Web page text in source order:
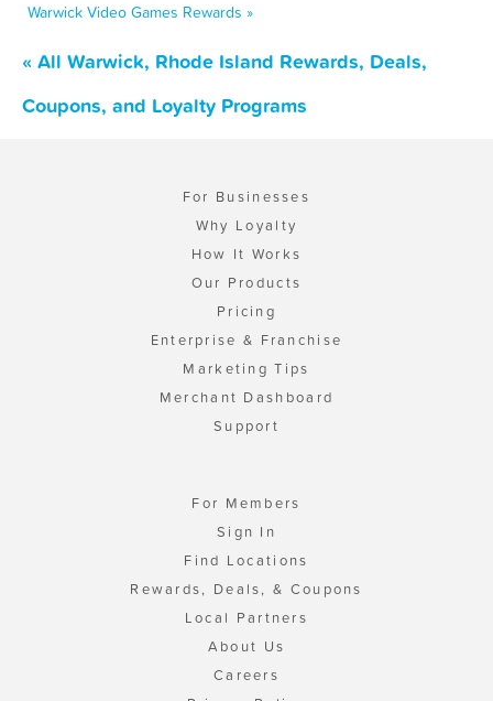
Warwick Video Games Rewards »
« All Warwick, Rhode Island Rewards, Deals,
Coupons, and Loyalty Programs
For Businesses
Why Loyalty
How It Works
Our Products
Pricing
Enterprise & Franchise
Marketing Tips
Merchant Dashboard
Support
For Members
Sign In
Find Locations
Rewards, Deals, & Coupons
Local Partners
About Us
Careers